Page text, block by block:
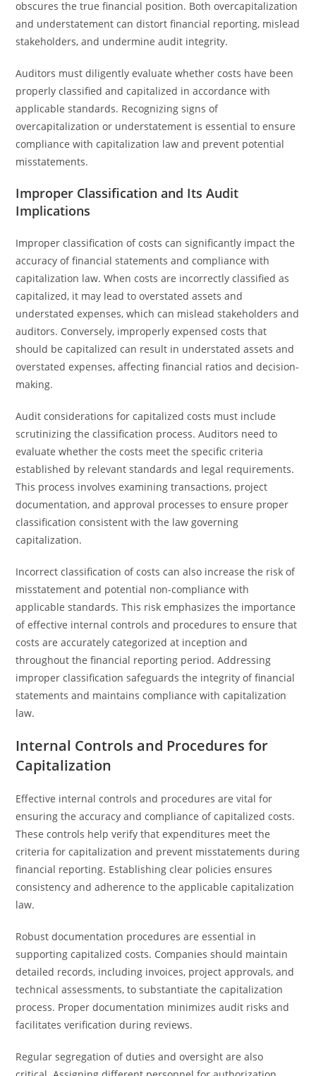
obscures the true financial position. Both overcapitalization
and understatement can distort financial reporting, mislead
stakeholders, and undermine audit integrity.
Auditors must diligently evaluate whether costs have been
properly classified and capitalized in accordance with
applicable standards. Recognizing signs of
overcapitalization or understatement is essential to ensure
compliance with capitalization law and prevent potential
misstatements.
Improper Classification and Its Audit
Implications
Improper classification of costs can significantly impact the
accuracy of financial statements and compliance with
capitalization law. When costs are incorrectly classified as
capitalized, it may lead to overstated assets and
understated expenses, which can mislead stakeholders and
auditors. Conversely, improperly expensed costs that
should be capitalized can result in understated assets and
overstated expenses, affecting financial ratios and decision-
making.
Audit considerations for capitalized costs must include
scrutinizing the classification process. Auditors need to
evaluate whether the costs meet the specific criteria
established by relevant standards and legal requirements.
This process involves examining transactions, project
documentation, and approval processes to ensure proper
classification consistent with the law governing
capitalization.
Incorrect classification of costs can also increase the risk of
misstatement and potential non-compliance with
applicable standards. This risk emphasizes the importance
of effective internal controls and procedures to ensure that
costs are accurately categorized at inception and
throughout the financial reporting period. Addressing
improper classification safeguards the integrity of financial
statements and maintains compliance with capitalization
law.
Internal Controls and Procedures for
Capitalization
Effective internal controls and procedures are vital for
ensuring the accuracy and compliance of capitalized costs.
These controls help verify that expenditures meet the
criteria for capitalization and prevent misstatements during
financial reporting. Establishing clear policies ensures
consistency and adherence to the applicable capitalization
law.
Robust documentation procedures are essential in
supporting capitalized costs. Companies should maintain
detailed records, including invoices, project approvals, and
technical assessments, to substantiate the capitalization
process. Proper documentation minimizes audit risks and
facilitates verification during reviews.
Regular segregation of duties and oversight are also